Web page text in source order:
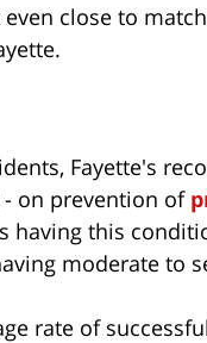
close to
Fayette's
on prevention of
having this
moderate to
rate of